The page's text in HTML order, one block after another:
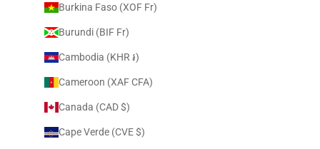
Burkina Faso (XOF Fr)
Burundi (BIF Fr)
Cambodia (KHR ៛)
Cameroon (XAF CFA)
Canada (CAD $)
Cape Verde (CVE $)